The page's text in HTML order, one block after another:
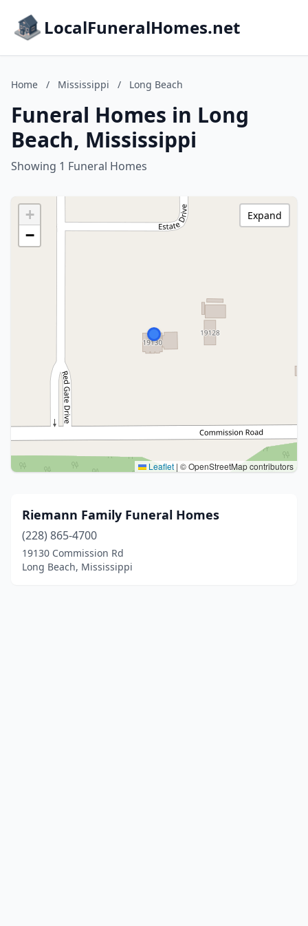
LocalFuneralHomes.net
Home / Mississippi / Long Beach
Funeral Homes in Long
Beach, Mississippi
Showing 1 Funeral Homes
+
−
Leaflet | © OpenStreetMap contributors
Expand
Riemann Family Funeral Homes
(228) 865-4700
19130 Commission Rd
Long Beach, Mississippi